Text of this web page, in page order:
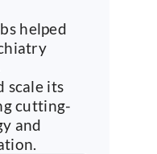
helped
scale its
cutting-
and